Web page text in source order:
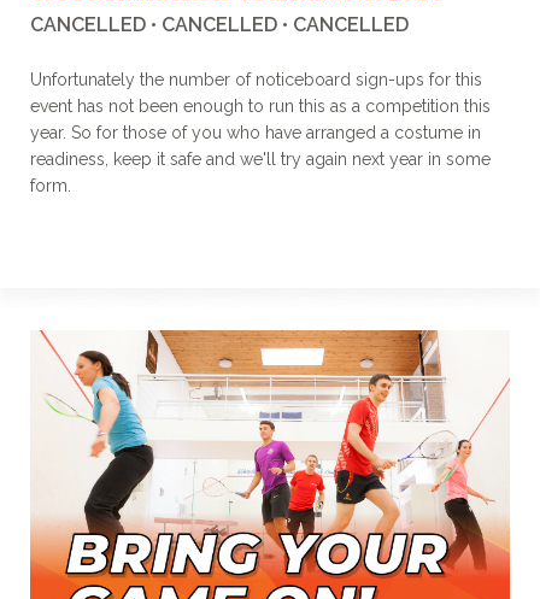
CANCELLED • CANCELLED • CANCELLED
Unfortunately the number of noticeboard sign-ups for this
event has not been enough to run this as a competition this
year. So for those of you who have arranged a costume in
readiness, keep it safe and we'll try again next year in some
form.